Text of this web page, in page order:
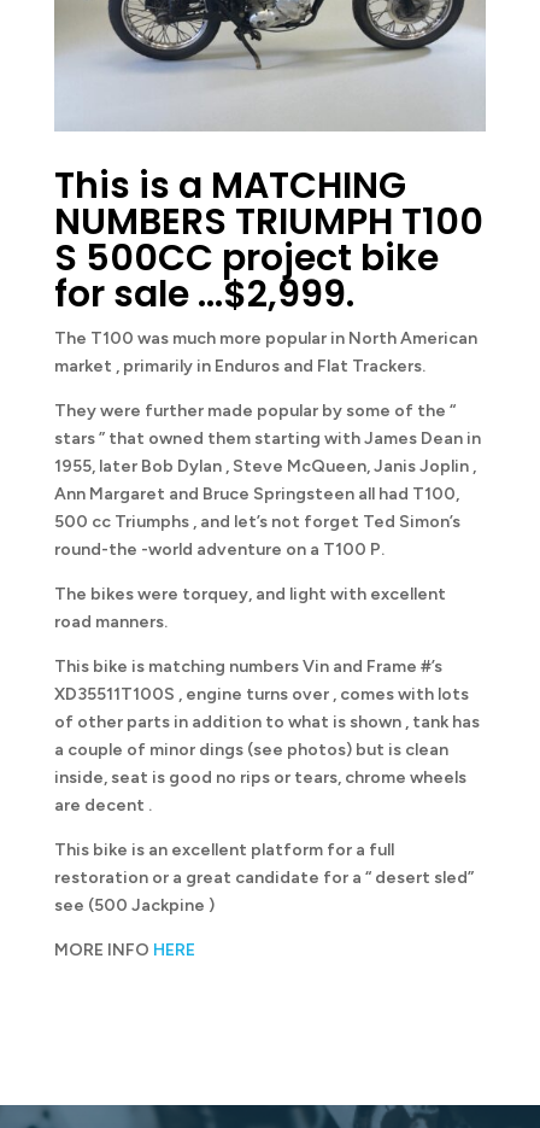
This is a MATCHING
NUMBERS TRIUMPH T100
S 500CC project bike
for sale …$2,999.
The T100 was much more popular in North American
market , primarily in Enduros and Flat Trackers.
They were further made popular by some of the “
stars ” that owned them starting with James Dean in
1955, later Bob Dylan , Steve McQueen, Janis Joplin ,
Ann Margaret and Bruce Springsteen all had T100,
500 cc Triumphs , and let’s not forget Ted Simon’s
round-the -world adventure on a T100 P.
The bikes were torquey, and light with excellent
road manners.
This bike is matching numbers Vin and Frame #’s
XD35511T100S , engine turns over , comes with lots
of other parts in addition to what is shown , tank has
a couple of minor dings (see photos) but is clean
inside, seat is good no rips or tears, chrome wheels
are decent .
This bike is an excellent platform for a full
restoration or a great candidate for a “ desert sled”
see (500 Jackpine )
MORE INFO HERE